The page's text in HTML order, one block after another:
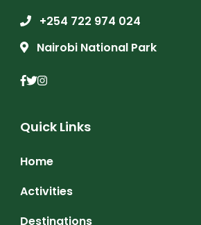
+254 722 974 024
Nairobi National Park
Quick Links
Home
Activities
Destinations